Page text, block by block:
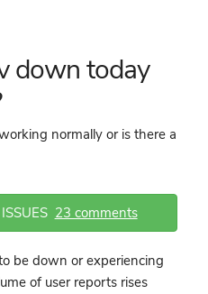
down today
normally or is there a
23 comments
be down or experiencing
of user reports rises